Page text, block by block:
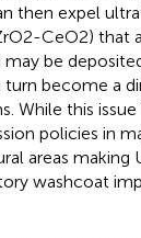
then expel
CeO2) that
be
become a
While this issue
policies in
areas making
washcoat